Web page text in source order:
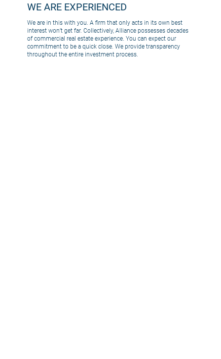
WE ARE EXPERIENCED
We are in this with you. A firm that only acts in its own best
interest won’t get far. Collectively, Alliance possesses decades
of commercial real estate experience. You can expect our
commitment to be a quick close. We provide transparency
throughout the entire investment process.